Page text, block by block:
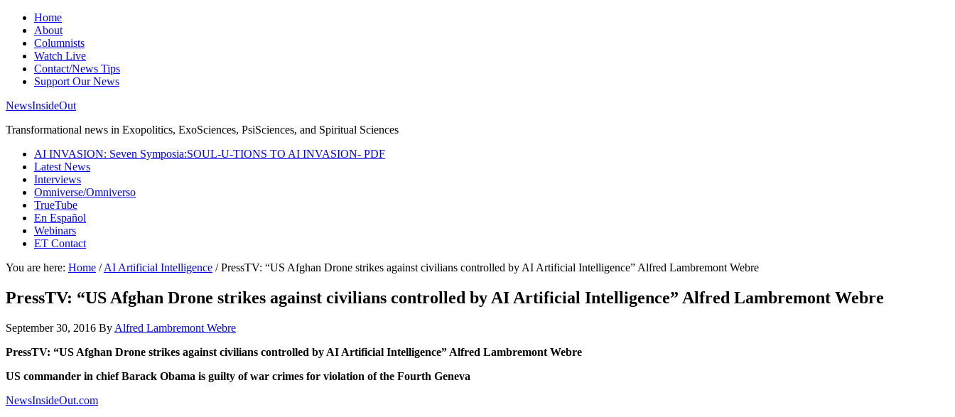
Home
About
Columnists
Watch Live
Contact/News Tips
Support Our News
NewsInsideOut
Transformational news in Exopolitics, ExoSciences, PsiSciences, and Spiritual Sciences
AI INVASION: Seven Symposia:SOUL-U-TIONS TO AI INVASION- PDF
Latest News
Interviews
Omniverse/Omniverso
TrueTube
En Español
Webinars
ET Contact
You are here: Home / AI Artificial Intelligence /PressTV: “US Afghan Drone strikes against civilians controlled by AI Artificial Intelligence” Alfred Lambremont Webre
PressTV: “US Afghan Drone strikes against civilians controlled by AI Artificial Intelligence” Alfred Lambremont Webre
September 30, 2016 By Alfred Lambremont Webre
PressTV: “US Afghan Drone strikes against civilians controlled by AI Artificial Intelligence” Alfred Lambremont Webre
US commander in chief Barack Obama is guilty of war crimes for violation of the Fourth Geneva
NewsInsideOut.com